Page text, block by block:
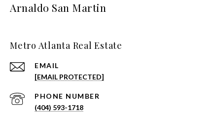
Arnaldo San Martin
Metro Atlanta Real Estate
EMAIL
[EMAIL PROTECTED]
PHONE NUMBER
(404) 593-1718